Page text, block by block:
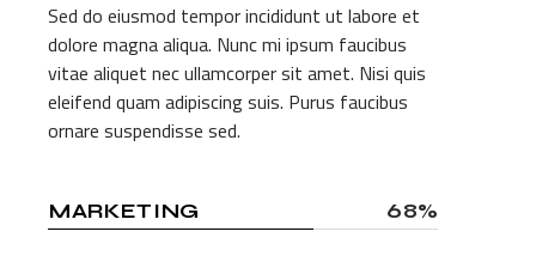
Sed do eiusmod tempor incididunt ut labore et
dolore magna aliqua. Nunc mi ipsum faucibus
vitae aliquet nec ullamcorper sit amet. Nisi quis
eleifend quam adipiscing suis. Purus faucibus
ornare suspendisse sed.
68%
MARKETING